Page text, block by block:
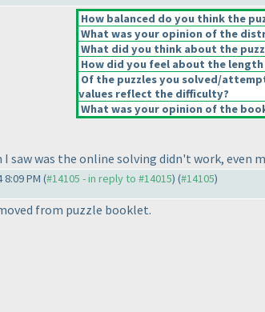
How balanced do you think the
What was your opinion of the
What did you think about the
How did you feel about the
Of the puzzles you solved/
values reflect the difficulty?
What was your opinion of the
saw was the online solving didn't work, even
8:09 PM (#14105 - in reply to #14015) (#14105)
from puzzle booklet.